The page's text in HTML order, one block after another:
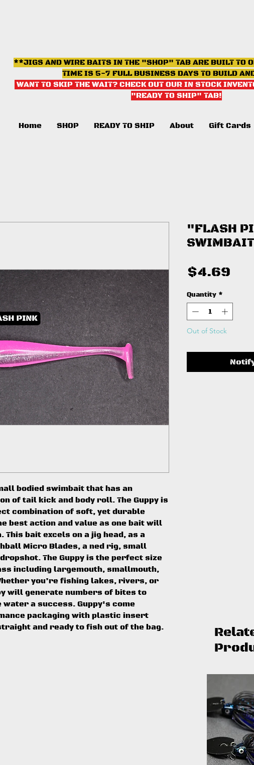
**JIGS AND WIRE BAITS IN THE "SHOP" TAB ARE BUILT TO
TIME IS 5-7 FULL BUSINESS DAYS TO BUILD
WANT TO SKIP THE WAIT? CHECK OUT OUR IN STOCK
"READY TO SHIP" TAB!
Home SHOP READY TO SHIP About Gift Cards
bodied swimbait that has an
of tail kick and body roll. The Guppy is
combination of soft, yet durable
best action and value as one bait will
bait excels on a jig head, as a
Micro Blades, a ned rig, small
The Guppy is the perfect size
including largemouth, smallmouth,
you’re fishing lakes, rivers, or
will generate numbers of bites to
water a success. Guppy's come
packaging with plastic insert
and ready to fish out of the bag.
"FLASH
$4.69
Quantity *
Out of Stock